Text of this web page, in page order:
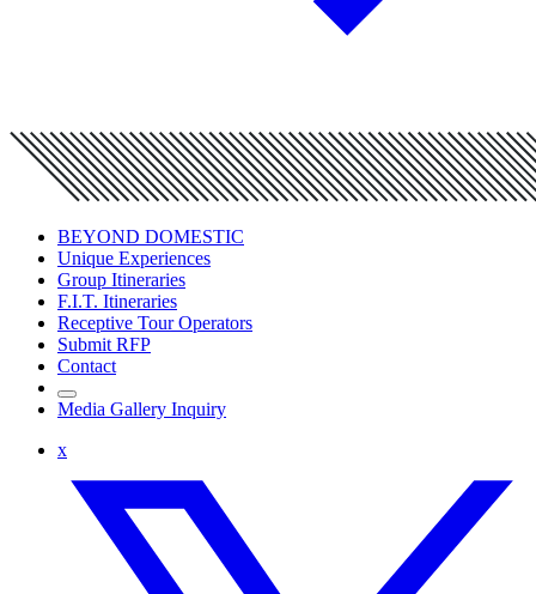
BEYOND DOMESTIC
Unique Experiences
Group Itineraries
F.I.T. Itineraries
Receptive Tour Operators
Submit RFP
Contact
Media Gallery Inquiry
x